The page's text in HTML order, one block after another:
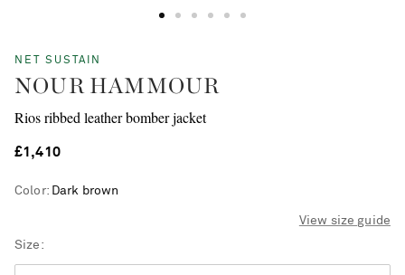
NET SUSTAIN
NOUR HAMMOUR
Rios ribbed leather bomber jacket
£1,410
Color: Dark brown
View size guide
Size